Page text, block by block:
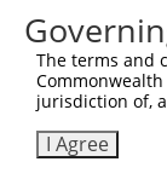
The terms and
jurisdiction of,
I Agree